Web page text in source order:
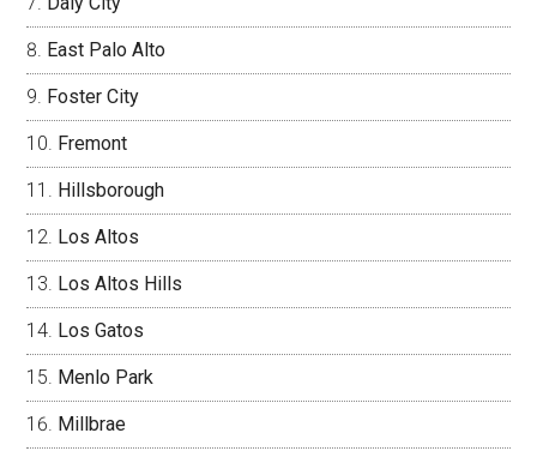
East Palo Alto
Foster City
Fremont
Hillsborough
Los Altos
Los Altos Hills
Los Gatos
Menlo Park
Millbrae